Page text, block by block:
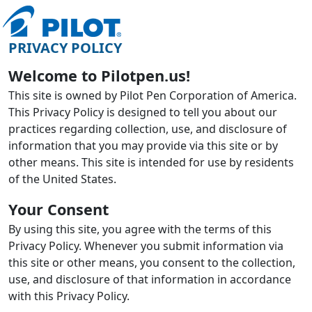
PRIVACY POLICY
Welcome to Pilotpen.us!
This site is owned by Pilot Pen Corporation of America.
This Privacy Policy is designed to tell you about our
practices regarding collection, use, and disclosure of
information that you may provide via this site or by
other means. This site is intended for use by residents
of the United States.
Your Consent
By using this site, you agree with the terms of this
Privacy Policy. Whenever you submit information via
this site or other means, you consent to the collection,
use, and disclosure of that information in accordance
with this Privacy Policy.